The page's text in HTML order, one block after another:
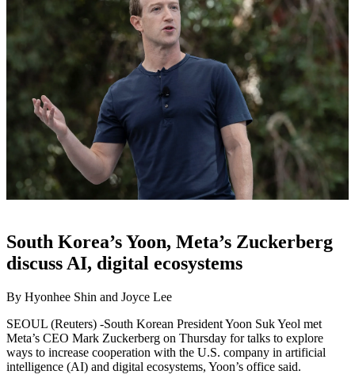
South Korea’s Yoon, Meta’s Zuckerberg
discuss AI, digital ecosystems
By Hyonhee Shin and Joyce Lee
SEOUL (Reuters) -South Korean President Yoon Suk Yeol met
Meta’s CEO Mark Zuckerberg on Thursday for talks to explore
ways to increase cooperation with the U.S. company in artificial
intelligence (AI) and digital ecosystems, Yoon’s office said.